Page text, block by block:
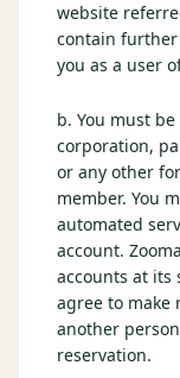
Peppermill
2 nights Peppermill
courses. Sun–Wed
$439/pp
Double occupancy
SIERRA NEVADA
Reno Golf
Lake Tahoe
website
contain
you as a user
b. You must
corporation,
or any other
member. You
automated
account.
accounts at its
agree to make
another
reservation.